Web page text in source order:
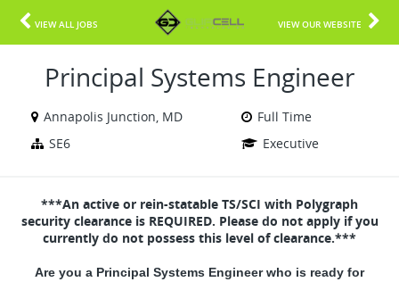
VIEW ALL JOBS VIEW OUR WEBSITE
Principal Systems Engineer
Annapolis Junction, MD
Full Time
SE6
Executive
***An active or rein-statable TS/SCI with Polygraph
security clearance is REQUIRED. Please do not apply if you
currently do not possess this level of clearance.***
Are you a Principal Systems Engineer who is ready for